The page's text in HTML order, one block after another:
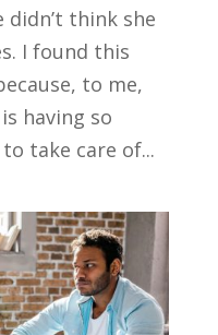
think she
I found this
to me,
having so
take care of...